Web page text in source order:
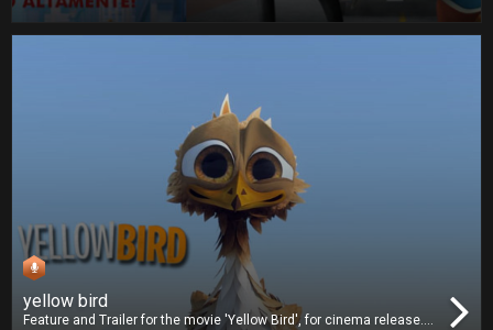
We worked on dubbing and we also delivered the Digital Cinema
yellow bird
Feature and Trailer for the movie 'Yellow Bird', for cinema release.